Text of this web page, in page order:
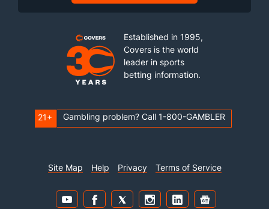
Established in 1995,
Covers is the world
leader in sports
betting information.
21+ Gambling problem? Call 1-800-GAMBLER
Site Map Help Privacy Terms of Service